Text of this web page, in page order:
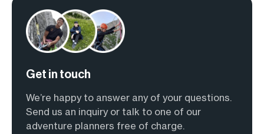
Get in touch
We’re happy to answer any of your questions.
Send us an inquiry or talk to one of our
adventure planners free of charge.